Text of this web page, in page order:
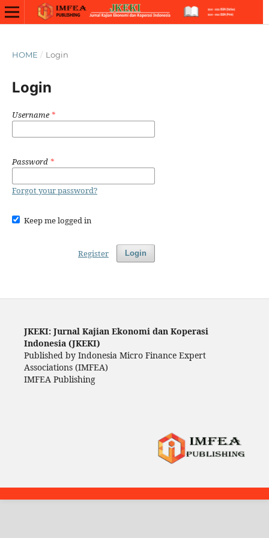
HOME / Login
Login
Username*
Password *
Forgot your password?
Keep me logged in
Login
Register
JKEKI: Jurnal Kajian Ekonomi dan Koperasi
Indonesia (JKEKI)
Published by Indonesia Micro Finance Expert
Associations (IMFEA)
IMFEA Publishing